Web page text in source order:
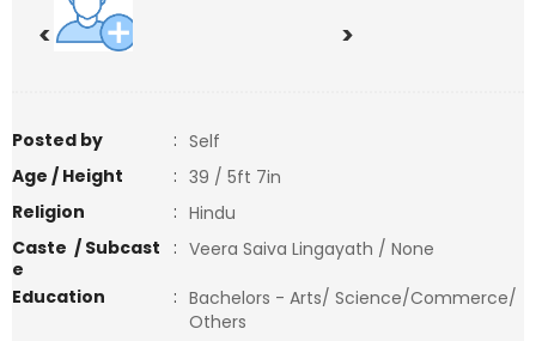
< >
Posted by : Self
Age / Height
: 39 / 5ft 7in
Religion
: Hindu
Caste / Subcast
e
: Veera Saiva Lingayath / None
Education
: Bachelors - Arts/ Science/Commerce/
Others